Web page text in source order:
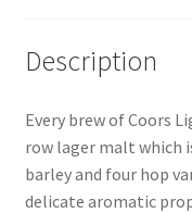
Description
Every brew of Coors
row lager malt which
barley and four hop
delicate aromatic